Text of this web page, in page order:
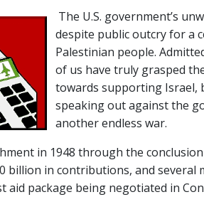
The U.S. government’s
despite public outcry for a
Palestinian people.
of us have truly grasped
towards supporting Israel,
speaking out against the
another endless war.
in 1948 through the
billion in contributions, and
aid package being negotiated in